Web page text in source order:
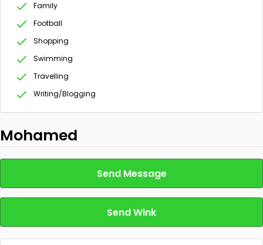
Family
Football
Shopping
Swimming
Travelling
Writing/Blogging
Mohamed
Send Message
Send Wink